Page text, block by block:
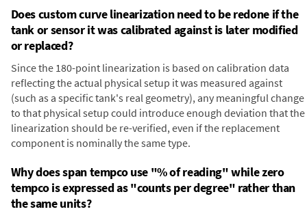
Does custom curve linearization need to be redone if the
tank or sensor it was calibrated against is later modified
or replaced?
Since the 180-point linearization is based on calibration data
reflecting the actual physical setup it was measured against
(such as a specific tank's real geometry), any meaningful change
to that physical setup could introduce enough deviation that the
linearization should be re-verified, even if the replacement
component is nominally the same type.
Why does span tempco use "% of reading" while zero
tempco is expressed as "counts per degree" rather than
the same units?